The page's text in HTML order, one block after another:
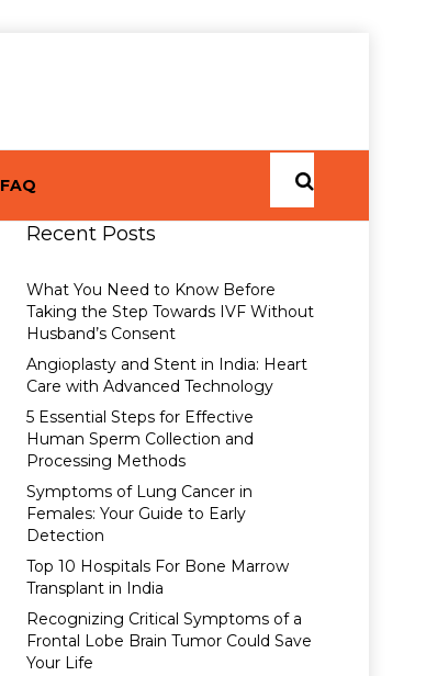
FAQ
Recent Posts
What You Need to Know Before
Taking the Step Towards IVF Without
Husband’s Consent
Angioplasty and Stent in India: Heart
Care with Advanced Technology
5 Essential Steps for Effective
Human Sperm Collection and
Processing Methods
Symptoms of Lung Cancer in
Females: Your Guide to Early
Detection
Top 10 Hospitals For Bone Marrow
Transplant in India
Recognizing Critical Symptoms of a
Frontal Lobe Brain Tumor Could Save
Your Life